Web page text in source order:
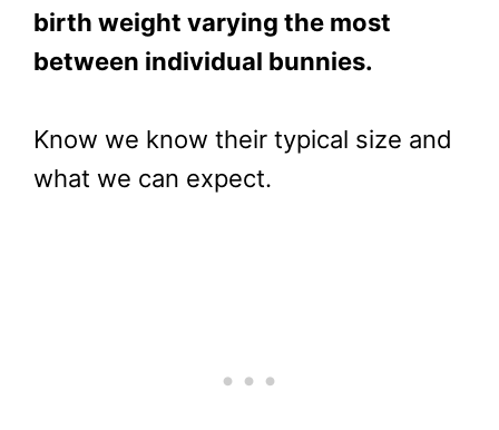
birth weight varying the most
between individual bunnies.
Know we know their typical size and
what we can expect.